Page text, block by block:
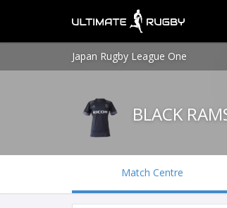
Japan Rugby League One
BLACK
Match Centre